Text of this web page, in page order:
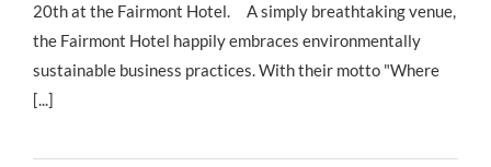
20th at the Fairmont Hotel. A simply breathtaking venue,
the Fairmont Hotel happily embraces environmentally
sustainable business practices. With their motto "Where
[...]